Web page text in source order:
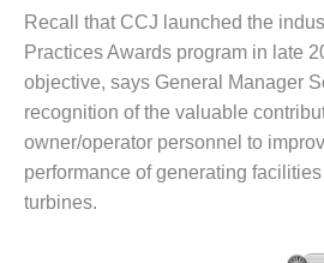
– WHITING
CLEAN ENERGY
O&M
BUSINESS:
GRANITE RIDGE
O&M MAJOR
Recall that CCJ launched the
Practices Awards program in late
objective, says General Manager
recognition of the valuable
owner/operator personnel to
performance of generating
turbines.